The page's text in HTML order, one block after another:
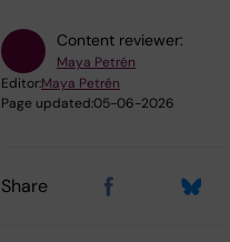
Content reviewer:
Maya Petrén
Editor:Maya Petrén
Page updated:05-06-2026
Share